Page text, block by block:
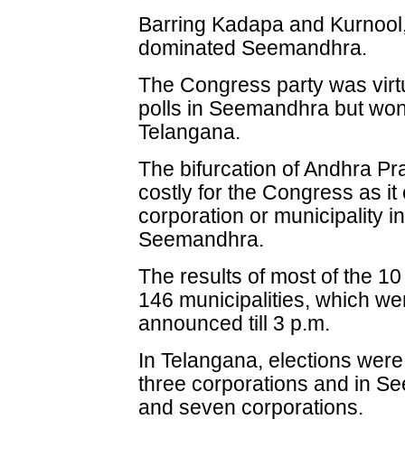
Barring Kadapa and
dominated Seemandhra.
The Congress party was
polls in Seemandhra but
Telangana.
The bifurcation of Andhra
costly for the Congress as
corporation or municipality
Seemandhra.
The results of most of the
146 municipalities, which
announced till 3 p.m.
In Telangana, elections
three corporations and in
and seven corporations.